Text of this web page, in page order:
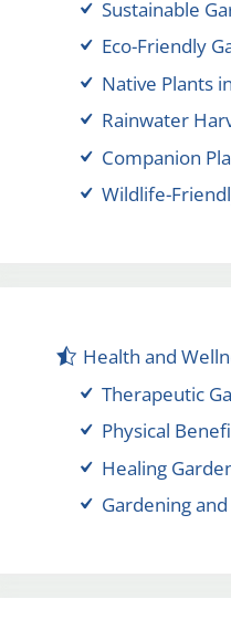
Sustainable
Eco-Friendly
Native Plants
Rainwater
Companion
Wildlife-
Health and
Therapeutic
Physical
Healing
Gardening